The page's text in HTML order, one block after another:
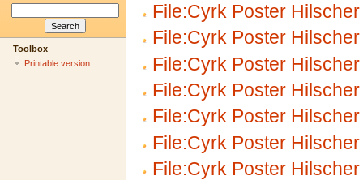
File:Cyrk Poster
File:Cyrk Poster
File:Cyrk Poster
File:Cyrk Poster
File:Cyrk Poster
File:Cyrk Poster
File:Cyrk Poster
Toolbox
Printable version